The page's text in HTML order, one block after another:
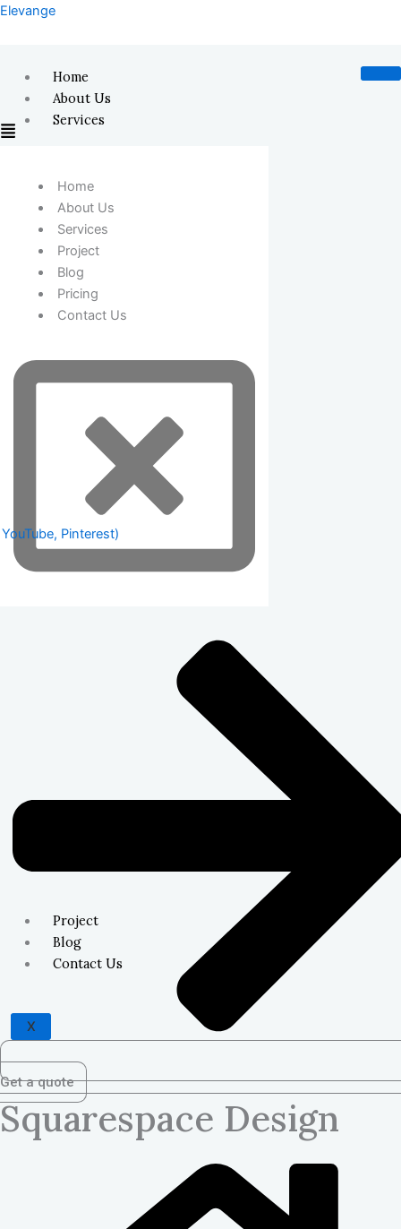
Skip
Elevange
Home
About Us
Services
Pinterest)
Project
Blog
Contact Us
X
Home
About Us
Services
Project
Blog
Pricing
Contact Us
Get a quote
Squarespace Design